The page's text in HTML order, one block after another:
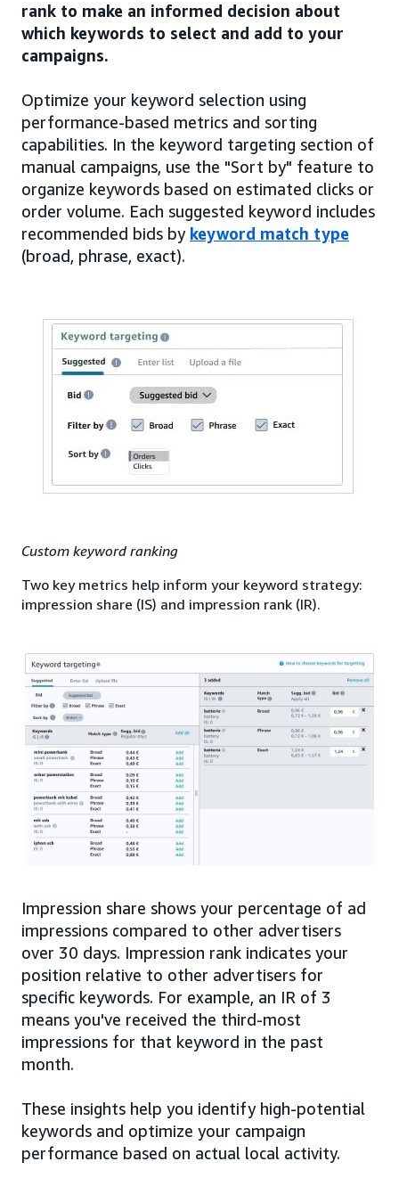
rank to make an informed decision about
which keywords to select and add to your
campaigns.
Optimize your keyword selection using
performance-based metrics and sorting
capabilities. In the keyword targeting section of
manual campaigns, use the "Sort by" feature to
organize keywords based on estimated clicks or
order volume. Each suggested keyword includes
recommended bids by keyword match type
(broad, phrase, exact).
Custom keyword ranking
Two key metrics help inform your keyword strategy:
impression share (IS) and impression rank (IR).
Impression share shows your percentage of ad
impressions compared to other advertisers
over 30 days. Impression rank indicates your
position relative to other advertisers for
specific keywords. For example, an IR of 3
means you've received the third-most
impressions for that keyword in the past
month.
These insights help you identify high-potential
keywords and optimize your campaign
performance based on actual local activity.